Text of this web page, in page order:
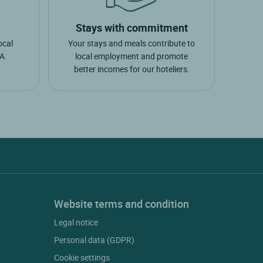
Stays with commitment
Your stays and meals contribute to
local employment and promote
better incomes for our hoteliers.
Website terms and condition
Legal notice
Personal data (GDPR)
Cookie settings